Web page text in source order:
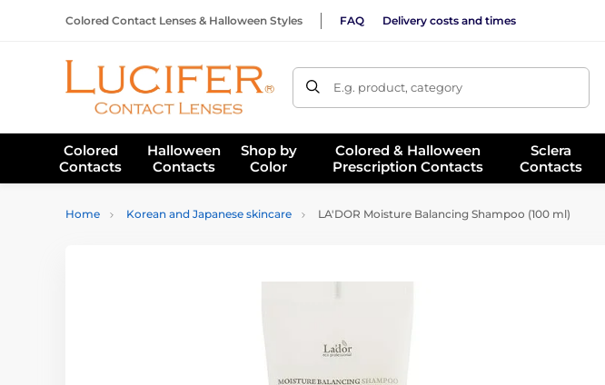
Colored Contact Lenses & Halloween Styles FAQ Delivery costs and times
E.g. product, category
Colored
Contacts
Halloween
Contacts
Shop by
Color
Colored & Halloween
Prescription Contacts
Sclera
Contacts
Home Korean and Japanese skincare LA'DOR Moisture Balancing Shampoo (100 ml)